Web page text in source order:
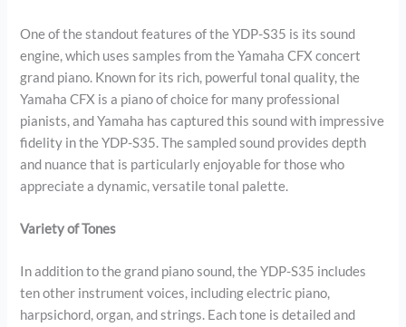
One of the standout features of the YDP-S35 is its sound
engine, which uses samples from the Yamaha CFX concert
grand piano. Known for its rich, powerful tonal quality, the
Yamaha CFX is a piano of choice for many professional
pianists, and Yamaha has captured this sound with impressive
fidelity in the YDP-S35. The sampled sound provides depth
and nuance that is particularly enjoyable for those who
appreciate a dynamic, versatile tonal palette.
Variety of Tones
In addition to the grand piano sound, the YDP-S35 includes
ten other instrument voices, including electric piano,
harpsichord, organ, and strings. Each tone is detailed and